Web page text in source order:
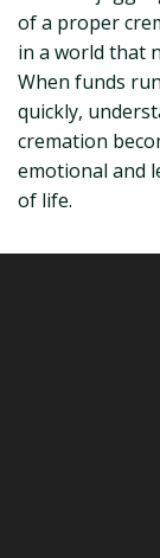
of a proper
in a world that
When funds
quickly,
cremation
emotional and
of life.